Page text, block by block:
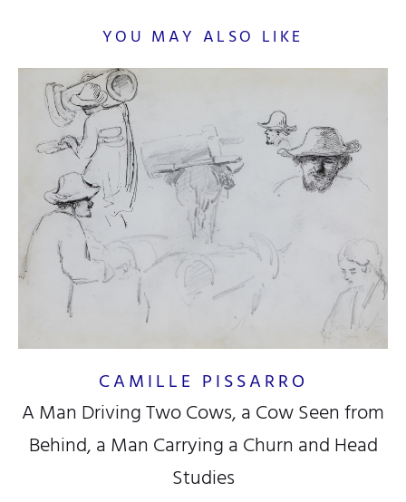
YOU MAY ALSO LIKE
CAMILLE PISSARRO
A Man Driving Two Cows, a Cow Seen from
Behind, a Man Carrying a Churn and Head
Studies